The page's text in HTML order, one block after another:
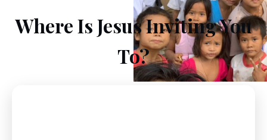
Where Is Jesus Inviting You
To?